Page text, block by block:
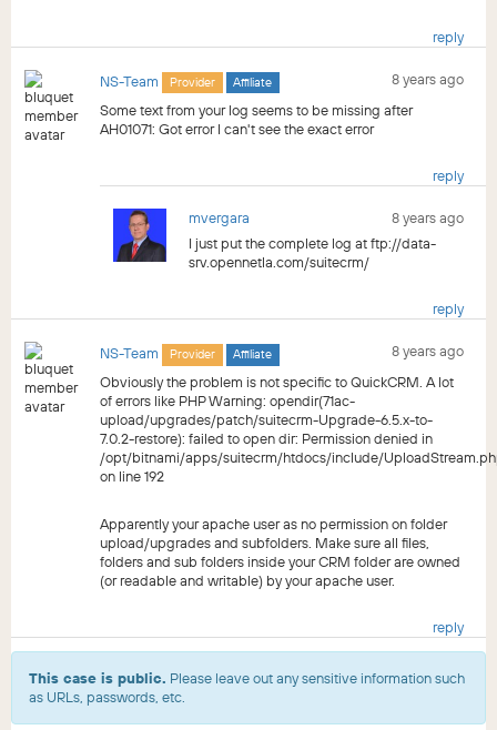
reply
NS-Team Provider Affiliate
8 years ago
Some text from your log seems to be missing after
AH01071: Got error I can't see the exact error
reply
mvergara
8 years ago
I just put the complete log at ftp://data-
srv.opennetla.com/suitecrm/
reply
NS-Team Provider Affiliate
8 years ago
Obviously the problem is not specific to QuickCRM. A lot
of errors like PHP Warning: opendir(71ac-
upload/upgrades/patch/suitecrm-Upgrade-6.5.x-to-
7.0.2-restore): failed to open dir: Permission denied in
/opt/bitnami/apps/suitecrm/htdocs/include/
on line 192
Apparently your apache user as no permission on folder
upload/upgrades and subfolders. Make sure all files,
folders and sub folders inside your CRM folder are owned
(or readable and writable) by your apache user.
reply
This case is public. Please leave out any sensitive information such
as URLs, passwords, etc.